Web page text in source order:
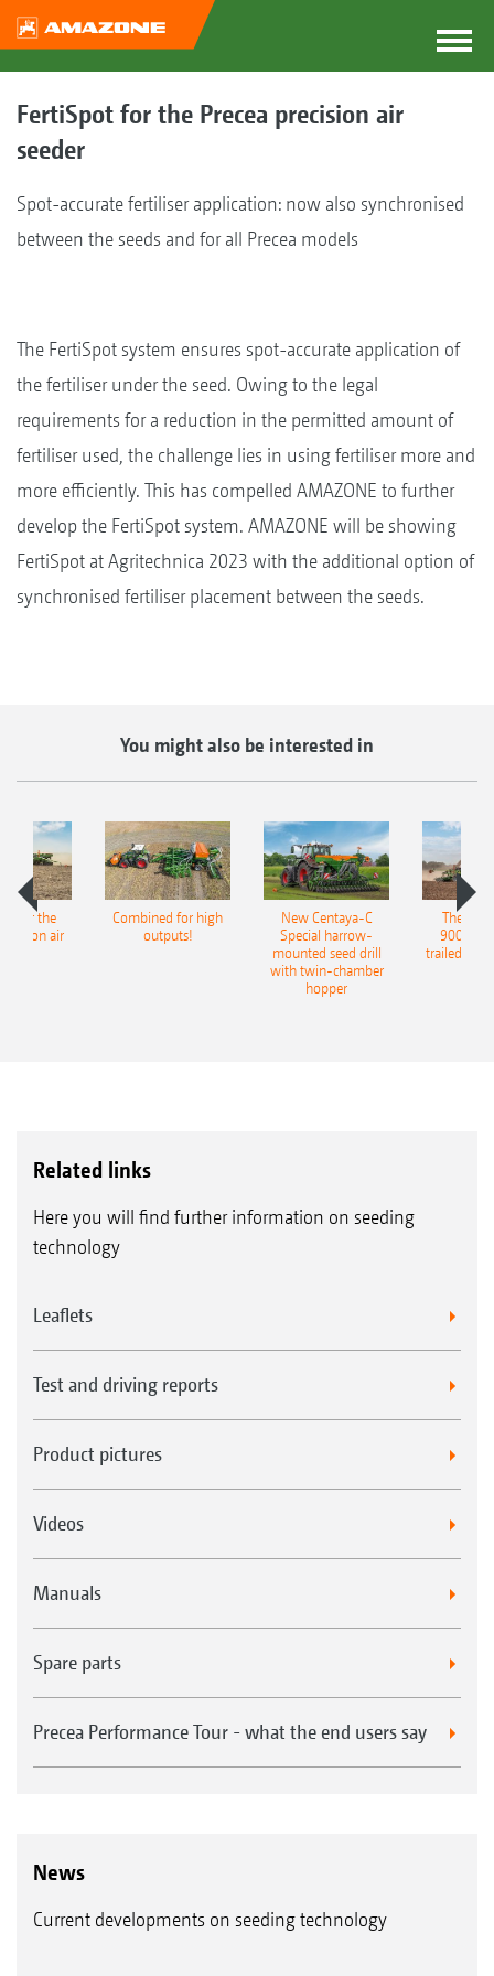
FertiSpot for the Precea precision air
seeder
Spot-accurate fertiliser application: now also synchronised
between the seeds and for all Precea models
The FertiSpot system ensures spot-accurate application of
the fertiliser under the seed. Owing to the legal
requirements for a reduction in the permitted amount of
fertiliser used, the challenge lies in using fertiliser more and
more efficiently. This has compelled AMAZONE to further
develop the FertiSpot system. AMAZONE will be showing
FertiSpot at Agritechnica 2023 with the additional option of
synchronised fertiliser placement between the seeds.
You might also be interested in
for the
air
Combined for high
outputs!
New Centaya-C
Special harrow-
mounted seed drill
with twin-chamber
hopper
The
9004-
trailed
Related links
Here you will find further information on seeding
technology
Leaflets
Test and driving reports
Product pictures
Videos
Manuals
Spare parts
Precea Performance Tour - what the end users say
News
Current developments on seeding technology